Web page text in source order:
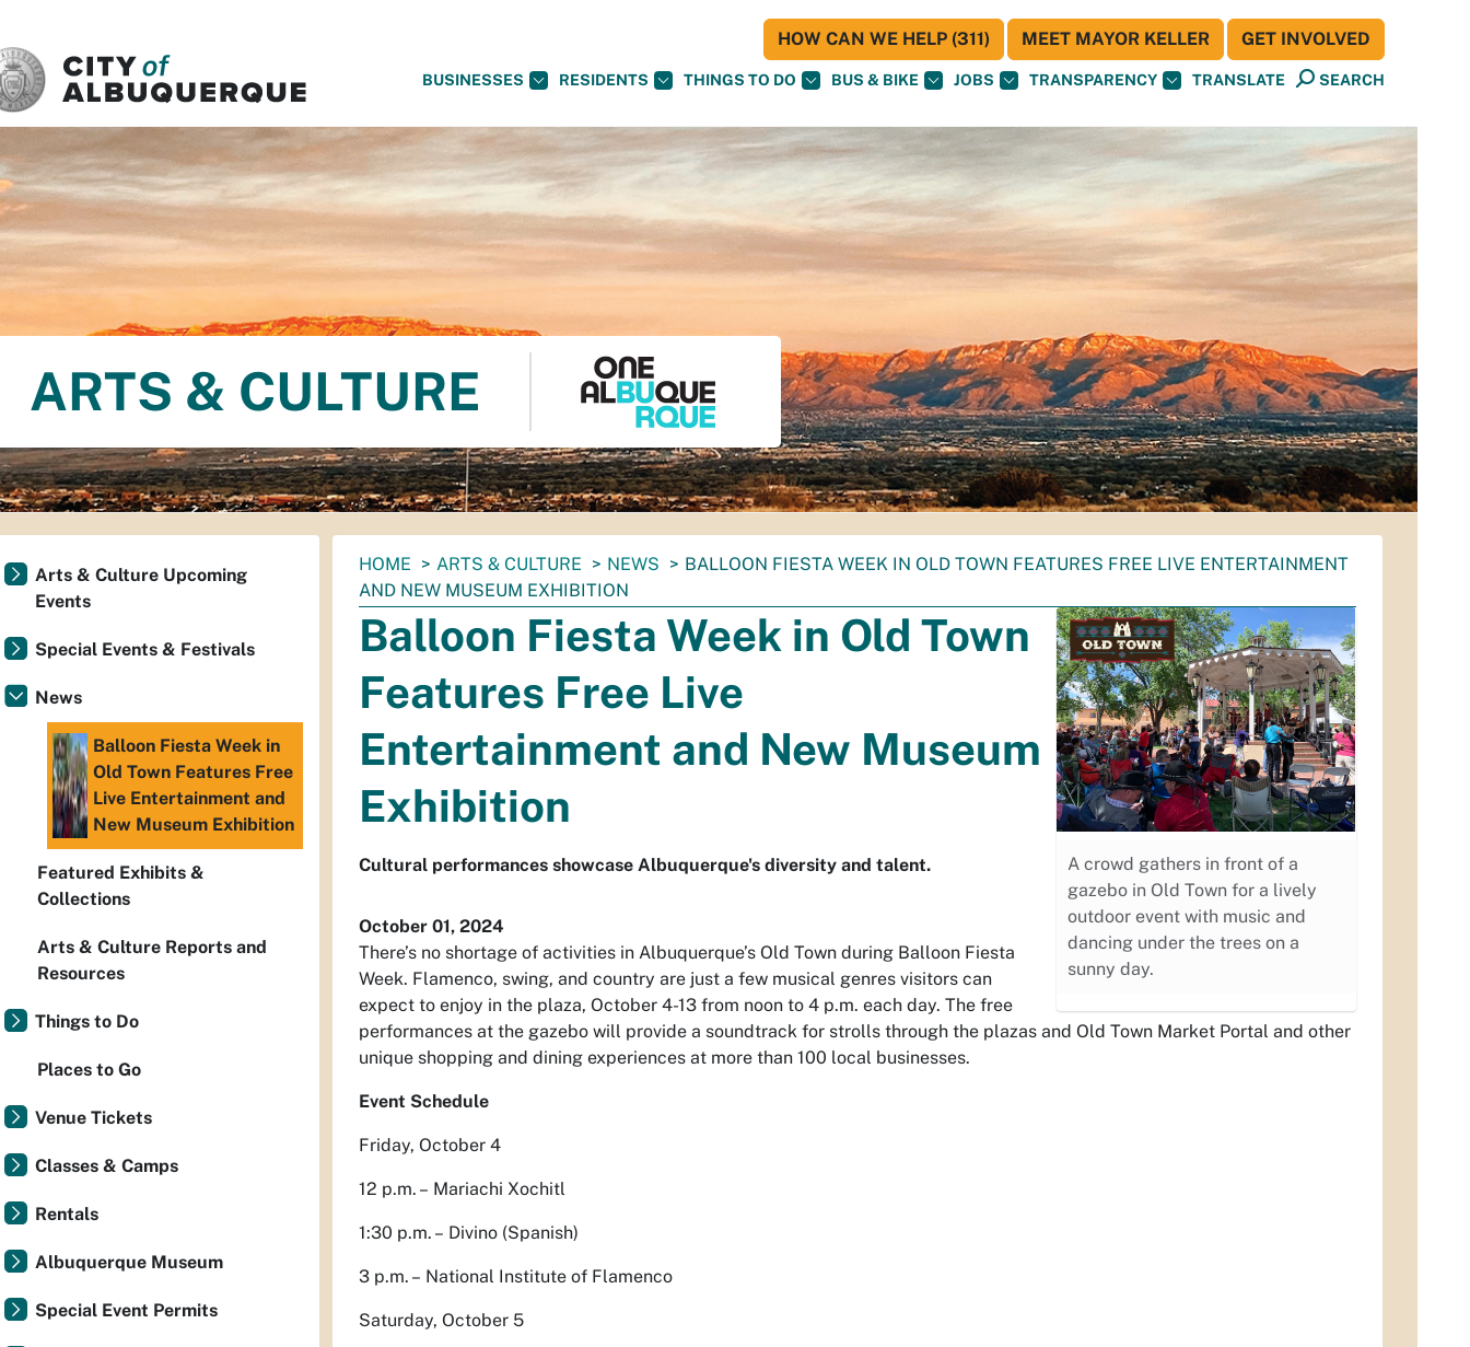
BUSINESSES RESIDENTS THINGS TO DO BUS & BIKE JOBS TRANSPARENCY TRANSLATE SEARCH
HOW CAN WE HELP (311) MEET MAYOR KELLER GET INVOLVED
ARTS & CULTURE
You
are
here:
HOME ARTS & CULTURE NEWS
BALLOON FIESTA WEEK IN OLD TOWN FEATURES FREE LIVE ENTERTAINMENT
AND NEW MUSEUM EXHIBITION
A crowd gathers in front of a
gazebo in Old Town for a lively
outdoor event with music and
dancing under the trees on a
sunny day.
Balloon Fiesta Week in Old Town
Features Free Live
Entertainment and New Museum
Exhibition
Cultural performances showcase Albuquerque's diversity and talent.
October 01, 2024
There’s no shortage of activities in Albuquerque’s Old Town during Balloon Fiesta
Week. Flamenco, swing, and country are just a few musical genres visitors can
expect to enjoy in the plaza, October 4-13 from noon to 4 p.m. each day. The free
performances at the gazebo will provide a soundtrack for strolls through the plazas and Old Town Market Portal and other
unique shopping and dining experiences at more than 100 local businesses.
Event Schedule
Friday, October 4
12 p.m. – Mariachi Xochitl
1:30 p.m. – Divino (Spanish)
3 p.m. – National Institute of Flamenco
Saturday, October 5
Arts & Culture Upcoming
Events
Special Events & Festivals
News
Balloon Fiesta Week in
Old Town Features Free
Live Entertainment and
New Museum Exhibition
Featured Exhibits &
Collections
Arts & Culture Reports and
Resources
Things to Do
Places to Go
Venue Tickets
Classes & Camps
Rentals
Albuquerque Museum
Special Event Permits